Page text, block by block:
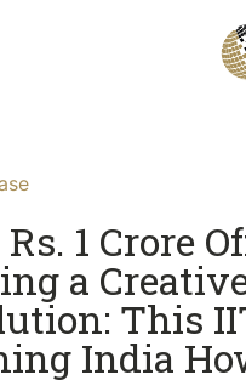
1 Crore
a
This
India